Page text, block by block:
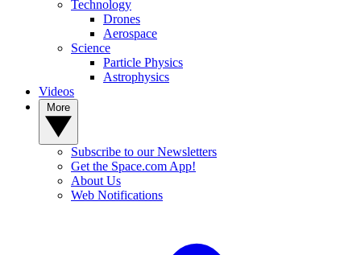
Technology
Drones
Aerospace
Science
Particle Physics
Astrophysics
Videos
Subscribe to our Newsletters
Get the Space.com App!
About Us
Web Notifications